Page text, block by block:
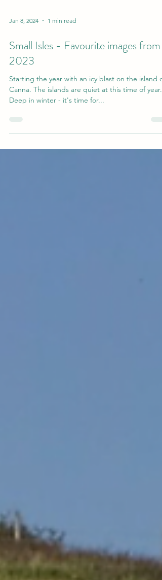
Jan 8, 2024 1 min read
Small Isles - Favourite images from
2023
Starting the year with an icy blast on the island of
Deep in winter - it's time for...